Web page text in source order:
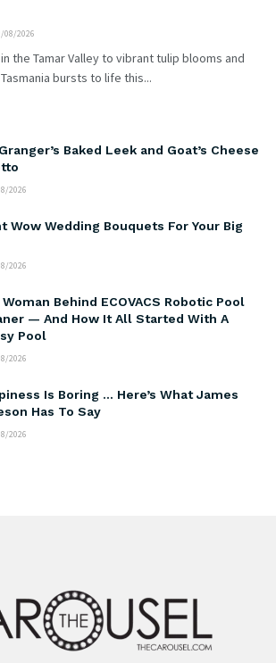
08/2026
the Tamar Valley to vibrant tulip blooms and
bursts to life this...
Baked Leek and Goat’s Cheese
2026
Wow Wedding Bouquets For Your Big
2026
Behind ECOVACS Robotic Pool
— And How It All Started With A
Pool
2026
Is Boring … Here’s What James
Has To Say
2026